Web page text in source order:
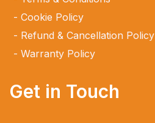
Cookie Policy
Refund & Cancellation Policy
Warranty Policy
Get in Touch